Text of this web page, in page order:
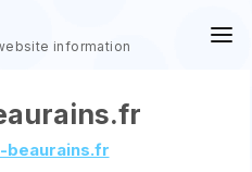
information
beaurains.fr